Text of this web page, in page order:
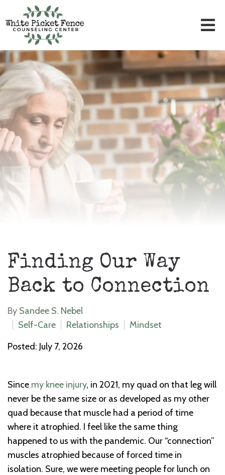
Finding Our Way
Back to Connection
By Sandee S. Nebel
Self-Care
Relationships
Mindset
Posted: July 7, 2026
Since my knee injury, in 2021, my quad on that leg will
never be the same size or as developed as my other
quad because that muscle had a period of time
where it atrophied. I feel like the same thing
happened to us with the pandemic. Our “connection”
muscles atrophied because of forced time in
isolation. Sure, we were meeting people for lunch on